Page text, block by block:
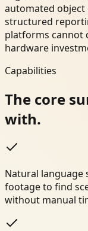
automated object
structured
platforms cannot
hardware
Capabilities
The core
with.
Natural language
footage to find
without manual